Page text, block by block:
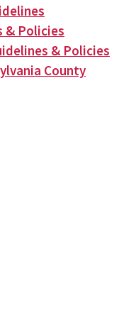
& Policies
& Policies
County